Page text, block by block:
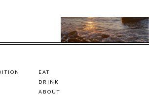
EAT
DRINK
ABOUT